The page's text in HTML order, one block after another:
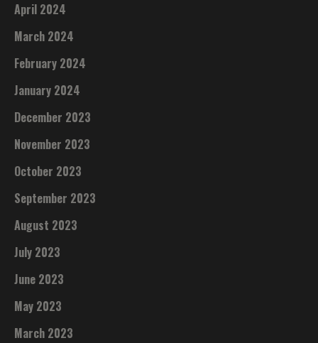
April 2024
March 2024
February 2024
January 2024
December 2023
November 2023
October 2023
September 2023
August 2023
July 2023
June 2023
May 2023
March 2023